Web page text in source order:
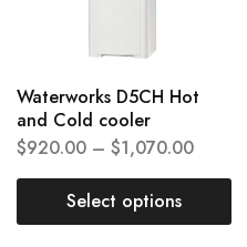
Waterworks D5CH Hot
and Cold cooler
$920.00 – $1,070.00
Select options